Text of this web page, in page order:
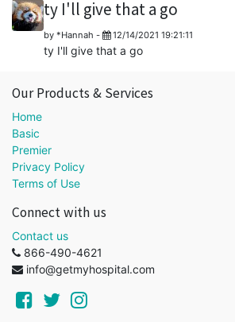
ty I'll give that a go
by *Hannah - 12/14/2021 19:21:11
ty I'll give that a go
Our Products & Services
Home
Basic
Premier
Privacy Policy
Terms of Use
Connect with us
Contact us
866-490-4621
info@getmyhospital.com